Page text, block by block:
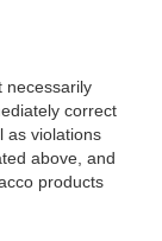
necessarily
correct
as violations
above, and
products